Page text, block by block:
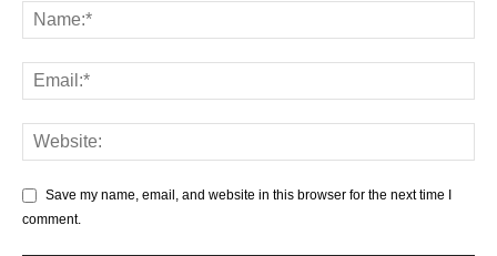
Save my name, email, and website in this browser for the next time I
comment.